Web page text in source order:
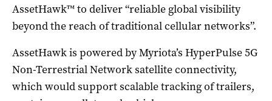
AssetHawk™ to deliver “reliable global visibility
beyond the reach of traditional cellular networks”.
AssetHawk is powered by Myriota’s HyperPulse 5G
Non-Terrestrial Network satellite connectivity,
which would support scalable tracking of trailers,